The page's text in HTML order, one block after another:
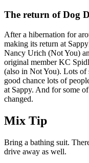
The return of Dog
After a hibernation for
making its return at
Nancy Urich (Not You)
original member KC
(also in Not You). Lots of
good chance lots of
at Sappy. And for some
changed.
Mix Tip
Bring a bathing suit.
drive away as well.